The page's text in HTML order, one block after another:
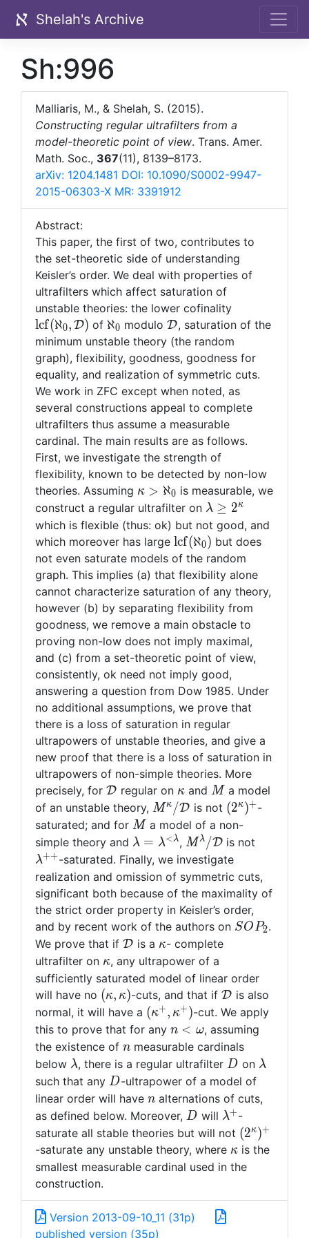
Shelah's Archive
Sh:996
Malliaris, M., & Shelah, S. (2015).
Constructing regular ultrafilters from a
model-theoretic point of view. Trans. Amer.
Math. Soc., 367(11), 8139–8173.
arXiv: 1204.1481 DOI: 10.1090/S0002-9947-
2015-06303-X MR: 3391912
Abstract:
This paper, the first of two, contributes to
the set-theoretic side of understanding
Keisler’s order. We deal with properties of
ultrafilters which affect saturation of
unstable theories: the lower cofinality
(\aleph_0,
lcf(ℵ0, D) of \aleph_0
ℵ0 modulo\mathcal{D}
D, saturation of the
minimum unstable theory (the random
graph), flexibility, goodness, goodness for
equality, and realization of symmetric cuts.
We work in ZFC except when noted, as
several constructions appeal to complete
ultrafilters thus assume a measurable
cardinal. The main results are as follows.
First, we investigate the strength of
flexibility, known to be detected by non-low
theories. Assuming \kappa
>
\aleph_0
κ > ℵ0 is measurable, we
construct a regular ultrafilter on \lambda
\geq
2^\kappa
λ ≥ 2κ
which is flexible (thus: ok) but not good, and
which moreover has large {\mathrm{lcf}}
(\aleph_0)
lcf(ℵ0) but does
not even saturate models of the random
graph. This implies (a) that flexibility alone
cannot characterize saturation of any theory,
however (b) by separating flexibility from
goodness, we remove a main obstacle to
proving non-low does not imply maximal,
and (c) from a set-theoretic point of view,
consistently, ok need not imply good,
answering a question from Dow 1985. Under
no additional assumptions, we prove that
there is a loss of saturation in regular
ultrapowers of unstable theories, and give a
new proof that there is a loss of saturation in
ultrapowers of non-simple theories. More
precisely, for \mathcal{D}
D regular on \kappa
κand M
M a model
of an unstable theory, M^\kappa/
\mathcal{D}
Mκ /D is not (2^\kappa)^+
(2κ)+-
saturated; and for M
M a model of a non-
simple theory and \lambda =
\lambda^{<\lambda}
λ = λ<λ, M^\lambda/
Mλ /D is not
λ++-saturated. Finally, we investigate
realization and omission of symmetric cuts,
significant both because of the maximality of
the strict order property in Keisler’s order,
and by recent work of the authors on SOP_2
SOP2.
We prove that if \mathcal{D}
D is a \kappa
κ- complete
ultrafilter on \kappa
κ, any ultrapower of a
sufficiently saturated model of linear order
will have no (\kappa,
\kappa)
(κ, κ)-cuts, and that if\mathcal{D}
D is also
normal, it will have a (\kappa^+,
\kappa^+)
(κ+, κ+)-cut. We apply
this to prove that for any n <
\omega
n < ω, assuming
the existence of n
n measurable cardinals
below \lambda
λ, there is a regular ultrafilter D
D on \lambda
λ
such that any D
D-ultrapower of a model of
linear order will have n
n alternations of cuts,
as defined below. Moreover, D
D will \lambda^+
λ+-
saturate all stable theories but will not (2κ)+
-saturate any unstable theory, where \kappa
κ is the
smallest measurable cardinal used in the
construction.
Version 2013-09-10_11 (31p)
published version (35p)